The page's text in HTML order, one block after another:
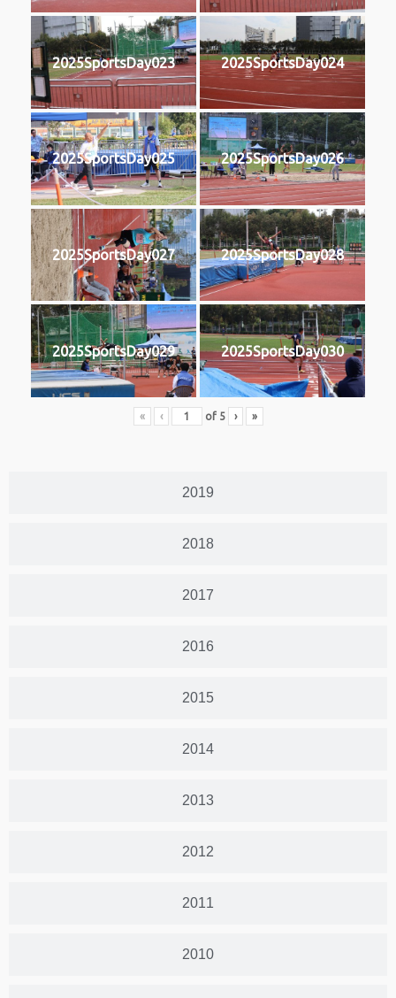
2019
2018
2017
2016
2015
2014
2013
2012
2011
2010
2025SportsDay023 2025SportsDay024
2025SportsDay025 2025SportsDay026
2025SportsDay027 2025SportsDay028
2025SportsDay029 2025SportsDay030
« ‹ of 5 › »